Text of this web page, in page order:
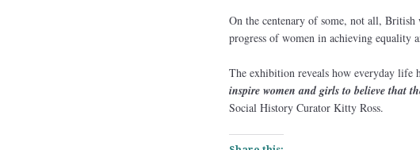
On the centenary of some, not all, British
progress of women in achieving equality
The exhibition reveals how everyday life
inspire women and girls to believe that
Social History Curator Kitty Ross.